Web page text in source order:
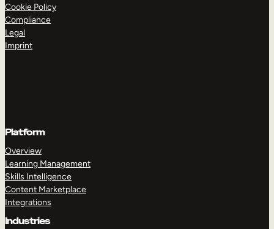
Cookie Policy
Compliance
Legal
Imprint
Platform
Overview
Learning Management
Skills Intelligence
Content Marketplace
Integrations
Industries